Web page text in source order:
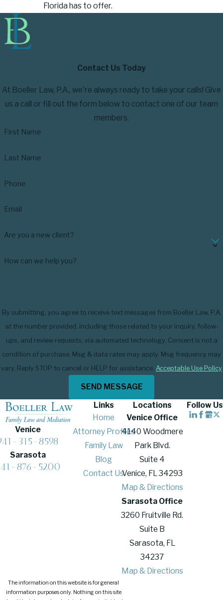
Florida has to offer.
Contact Us Today
At Boeller Law, P.A., we're always ready to take your calls! Give
us a call or fill out the form below to contact one of our team
members.
First Name
Last Name
Phone
Email
Are you a new client?
How can we help you?
By submitting, you agree to receive text messages from Boeller Law, P.A.
at the number provided, including those related to your inquiry, follow-
ups, and review requests, via automated technology. Consent is not a
condition of purchase. Msg & data rates may apply. Msg frequency may
vary. Reply STOP to cancel or HELP for assistance. Acceptable Use Policy
SEND MESSAGE
Venice
315-8598
Sarasota
876-5200
Links
Home
Attorney Profiles
Family Law
Blog
Contact Us
Locations
Venice Office
4140 Woodmere
Park Blvd.
Suite 4
Venice, FL 34293
Map & Directions
Sarasota Office
3260 Fruitville Rd.
Suite B
Sarasota, FL
34237
Map & Directions
Follow Us
The information on this website is for general
information purposes only. Nothing on this site